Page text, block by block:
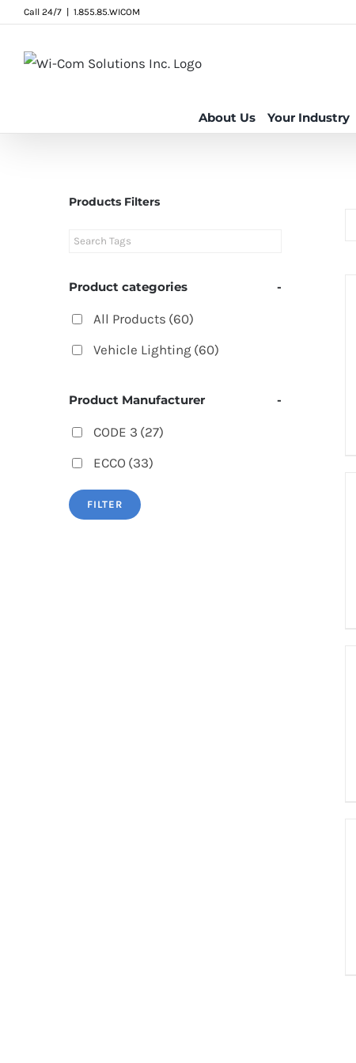
Skip
content
Call 24/7 1.855.85.WICOM
About Us Your Industry
Products Filters
Product categories -
All Products (60)
Vehicle Lighting (60)
Product Manufacturer -
CODE 3 (27)
ECCO (33)
FILTER